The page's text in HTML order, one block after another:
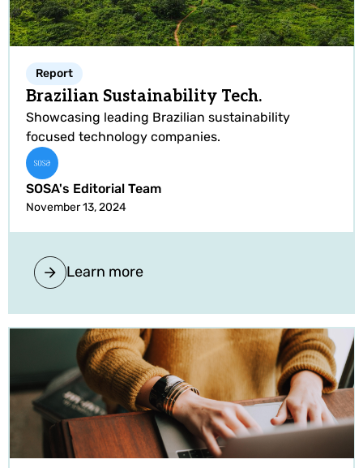
Report
Brazilian Sustainability Tech.
Showcasing leading Brazilian sustainability
focused technology companies.
SOSA's Editorial Team
November 13, 2024
Learn more